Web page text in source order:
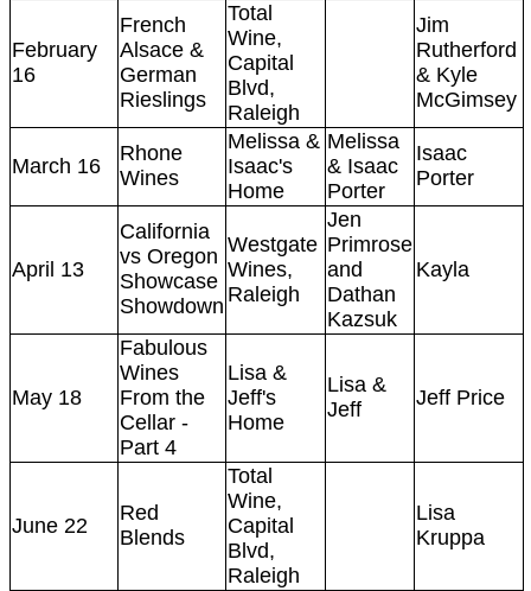
February
16
French
Alsace &
German
Rieslings
Total
Wine,
Capital
Blvd,
Raleigh
Jim
Rutherford
& Kyle
McGimsey
March 16
Rhone
Wines
Melissa &
Isaac's
Home
Melissa
& Isaac
Porter
Isaac
Porter
April 13
California
vs Oregon
Showcase
Showdown
Westgate
Wines,
Raleigh
Jen
Primrose
and
Dathan
Kazsuk
Kayla
May 18
Fabulous
Wines
From the
Cellar -
Part 4
Lisa &
Jeff's
Home
Lisa &
Jeff
Jeff Price
June 22
Red
Blends
Total
Wine,
Capital
Blvd,
Raleigh
Lisa
Kruppa